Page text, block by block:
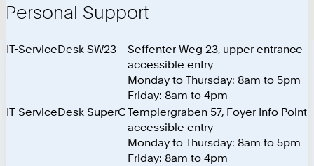
Personal Support
IT-ServiceDesk SW23
Seffenter Weg 23, upper entrance
accessible entry
Monday to Thursday: 8am to 5pm
Friday: 8am to 4pm
IT-ServiceDesk SuperCTemplergraben 57, Foyer Info Point
accessible entry
Monday to Thursday: 8am to 5pm
Friday: 8am to 4pm